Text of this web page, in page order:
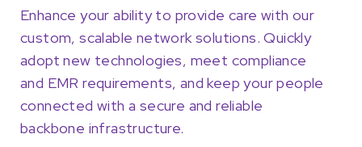
Enhance your ability to provide care with our
custom, scalable network solutions. Quickly
adopt new technologies, meet compliance
and EMR requirements, and keep your people
connected with a secure and reliable
backbone infrastructure.